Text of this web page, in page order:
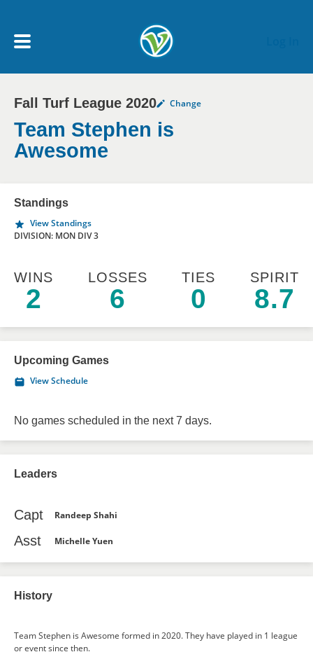
My Account menu
MY TEAMS
NEWS & NOTICES
Fall Turf League 2020 Change
Team Stephen is
Awesome
Standings
View Standings
DIVISION: MON DIV 3
WINS
2
LOSSES
6
TIES
0
SPIRIT
8.7
Upcoming Games
View Schedule
No games scheduled in the next 7 days.
Leaders
Capt Randeep Shahi
Asst Michelle Yuen
History
Team Stephen is Awesome formed in 2020. They have played in 1 league
or event since then.